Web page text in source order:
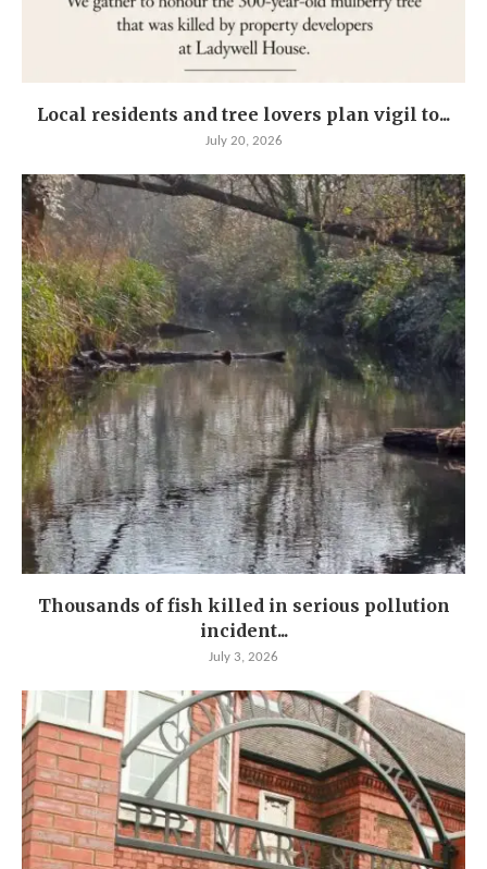
Local residents and tree lovers plan vigil to...
July 20, 2026
Thousands of fish killed in serious pollution
incident...
July 3, 2026